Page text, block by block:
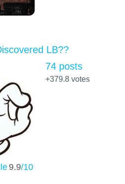
LB??
9.9/10
74 posts
+379.8votes